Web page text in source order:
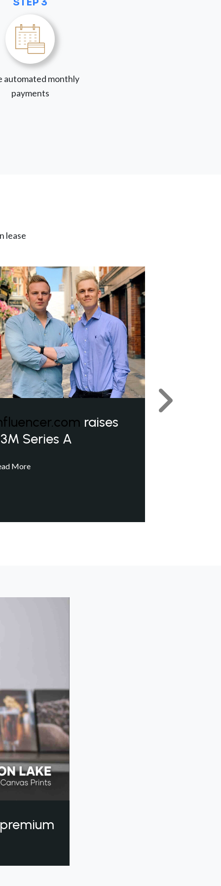
automated monthly
payments
lease
raises
Series A
More
Next